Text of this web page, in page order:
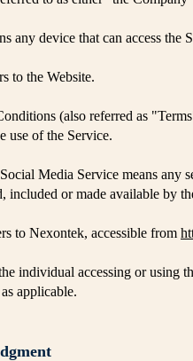
any device that can access the
to the Website.
(also referred as
use of the Service.
Media Service means any
included or made available by
to Nexontek, accessible from
individual accessing or using
applicable.